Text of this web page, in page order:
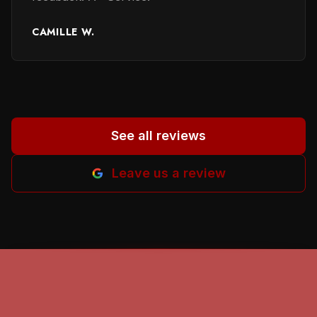
reviewers for their honest evaluation of work
performed and providing names of persons
proper person. God beless all of you. Helena
CAMILLE W.
See all reviews
Leave us a review